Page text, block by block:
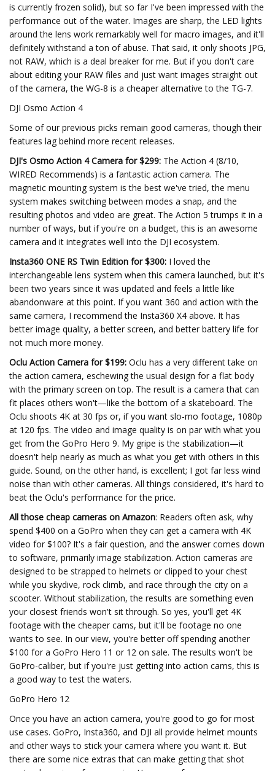
is currently frozen solid), but so far I've been impressed with the
performance out of the water. Images are sharp, the LED lights
around the lens work remarkably well for macro images, and it'll
definitely withstand a ton of abuse. That said, it only shoots JPG,
not RAW, which is a deal breaker for me. But if you don't care
about editing your RAW files and just want images straight out
of the camera, the WG-8 is a cheaper alternative to the TG-7.
DJI Osmo Action 4
Some of our previous picks remain good cameras, though their
features lag behind more recent releases.
DJI's Osmo Action 4 Camera for $299: The Action 4 (8/10,
WIRED Recommends) is a fantastic action camera. The
magnetic mounting system is the best we've tried, the menu
system makes switching between modes a snap, and the
resulting photos and video are great. The Action 5 trumps it in a
number of ways, but if you're on a budget, this is an awesome
camera and it integrates well into the DJI ecosystem.
Insta360 ONE RS Twin Edition for $300: I loved the
interchangeable lens system when this camera launched, but it's
been two years since it was updated and feels a little like
abandonware at this point. If you want 360 and action with the
same camera, I recommend the Insta360 X4 above. It has
better image quality, a better screen, and better battery life for
not much more money.
Oclu Action Camera for $199: Oclu has a very different take on
the action camera, eschewing the usual design for a flat body
with the primary screen on top. The result is a camera that can
fit places others won't—like the bottom of a skateboard. The
Oclu shoots 4K at 30 fps or, if you want slo-mo footage, 1080p
at 120 fps. The video and image quality is on par with what you
get from the GoPro Hero 9. My gripe is the stabilization—it
doesn't help nearly as much as what you get with others in this
guide. Sound, on the other hand, is excellent; I got far less wind
noise than with other cameras. All things considered, it's hard to
beat the Oclu's performance for the price.
All those cheap cameras on Amazon: Readers often ask, why
spend $400 on a GoPro when they can get a camera with 4K
video for $100? It's a fair question, and the answer comes down
to software, primarily image stabilization. Action cameras are
designed to be strapped to helmets or clipped to your chest
while you skydive, rock climb, and race through the city on a
scooter. Without stabilization, the results are something even
your closest friends won't sit through. So yes, you'll get 4K
footage with the cheaper cams, but it'll be footage no one
wants to see. In our view, you're better off spending another
$100 for a GoPro Hero 11 or 12 on sale. The results won't be
GoPro-caliber, but if you're just getting into action cams, this is
a good way to test the waters.
GoPro Hero 12
Once you have an action camera, you're good to go for most
use cases. GoPro, Insta360, and DJI all provide helmet mounts
and other ways to stick your camera where you want it. But
there are some nice extras that can make getting that shot